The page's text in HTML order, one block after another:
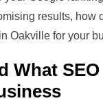
results, how
Oakville for your
What